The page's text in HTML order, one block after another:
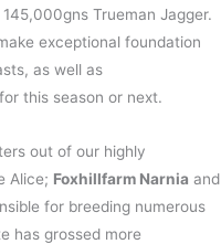
Trueman Jagger.
exceptional foundation
as well as
this season or next.
out of our highly
Alice; Foxhillfarm Narnia and
for breeding numerous
has grossed more